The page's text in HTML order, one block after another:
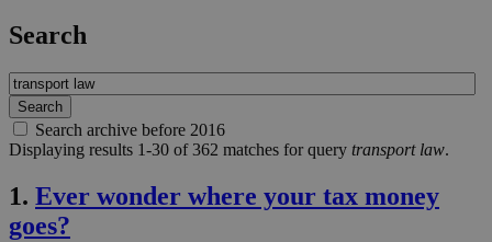
Search
Search archive before 2016
Displaying results 1-30 of 362 matches for query transport law.
1. Ever wonder where your tax money
goes?